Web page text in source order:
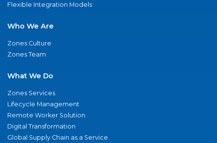
Flexible Integration Models
Who We Are
Zones Culture
Zones Team
What We Do
Zones Services
Lifecycle Management
Remote Worker Solution
Digital Transformation
Global Supply Chain as a Service